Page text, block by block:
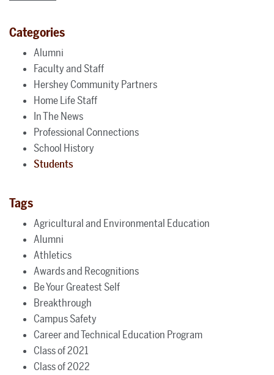
Categories
Alumni
Faculty and Staff
Hershey Community Partners
Home Life Staff
In The News
Professional Connections
School History
Students
Tags
Agricultural and Environmental Education
Alumni
Athletics
Awards and Recognitions
Be Your Greatest Self
Breakthrough
Campus Safety
Career and Technical Education Program
Class of 2021
Class of 2022